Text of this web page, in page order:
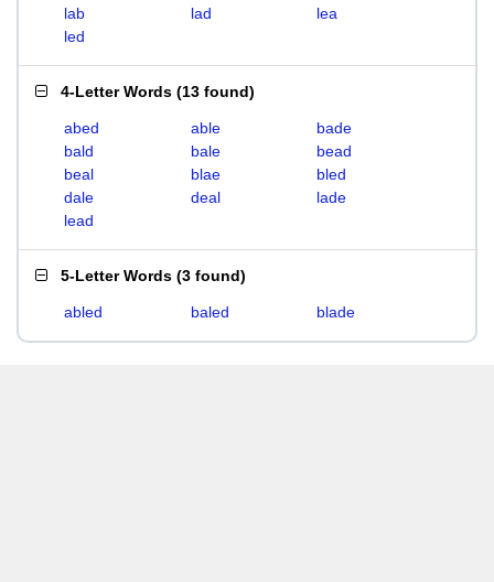
lab
lad
lea
led
4-Letter Words (13 found)
abed able
bade
bald
bale
bead
beal
blae
bled
dale
deal
lade
lead
5-Letter Words (3 found)
abled baled blade